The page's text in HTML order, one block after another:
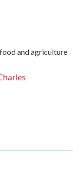
and agriculture